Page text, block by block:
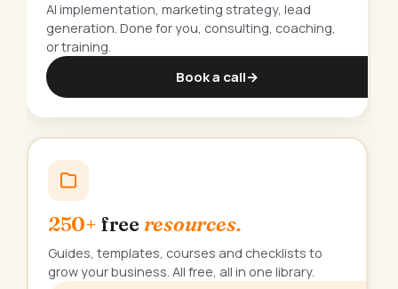
AI implementation, marketing strategy, lead
generation. Done for you, consulting, coaching,
or training.
Book a call→
250+ free resources.
Guides, templates, courses and checklists to
grow your business. All free, all in one library.